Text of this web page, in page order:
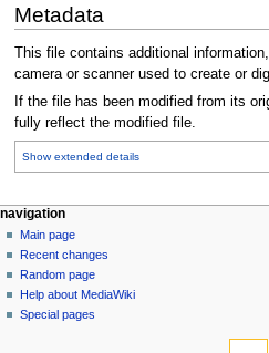
Metadata
This file contains additional
camera or scanner used to create or
If the file has been modified from its
fully reflect the modified file.
Show extended details
N
a
v
g
page actions
file
discussion
read
personal tools
log
in
navigation
Main page
Recent changes
Random page
Help about MediaWiki
Special pages